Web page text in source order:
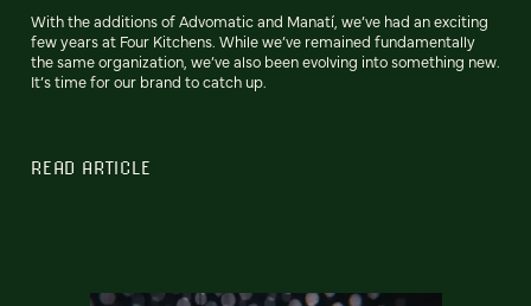
With the additions of Advomatic and Manatí, we’ve had an exciting
few years at Four Kitchens. While we’ve remained fundamentally
the same organization, we’ve also been evolving into something new.
It’s time for our brand to catch up.
READ ARTICLE